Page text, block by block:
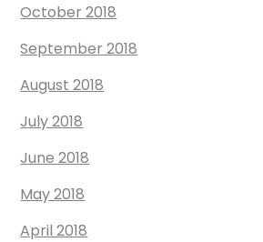
October 2018
September 2018
August 2018
July 2018
June 2018
May 2018
April 2018